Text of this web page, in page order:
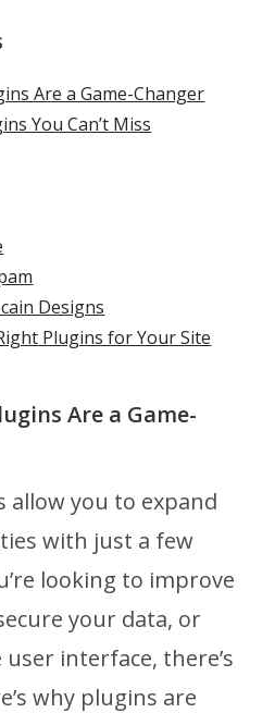
Are a Game-Changer
You Can’t Miss
Designs
Plugins for Your Site
Are a Game-
allow you to expand
with just a few
looking to improve
your data, or
interface, there’s
why plugins are